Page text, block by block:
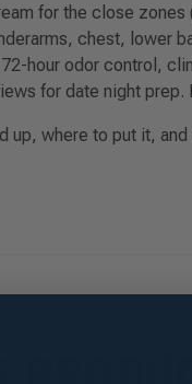
for the close
chest, lower
hour odor control,
for date night prep.
up, where to put it,